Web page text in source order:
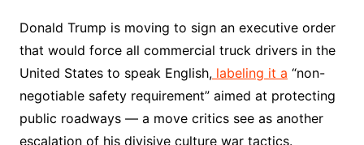
Donald Trump is moving to sign an executive order
that would force all commercial truck drivers in the
United States to speak English,labeling it a “non-
negotiable safety requirement” aimed at protecting
public roadways — a move critics see as another
escalation of his divisive culture war tactics.